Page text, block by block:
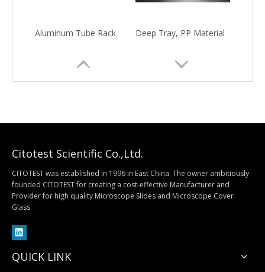
Aluminum Tube Rack Deep Tray, PP Material
Citotest Scientific Co.,Ltd.
CITOTEST was established in 1996 in East China. The owner ambitiously
founded CITOTEST for creating a cost-effective Manufacturer and
Provider for high quality Microscope Slides and Microscope Cover
Glass.
QUICK LINK